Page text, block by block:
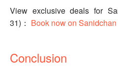
View exclusive deals for
31)： Book now on
Conclusion